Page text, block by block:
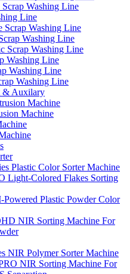
Washing Line
Line
Scrap Washing Line
Washing Line
Scrap Washing Line
Washing Line
Washing Line
Washing Line
& Auxilary
Machine
Machine
Plastic Color Sorter Machine
Light-Colored Flakes Sorting
Plastic Powder Color
NIR Sorting Machine For
NIR Polymer Sorter Machine
NIR Sorting Machine For